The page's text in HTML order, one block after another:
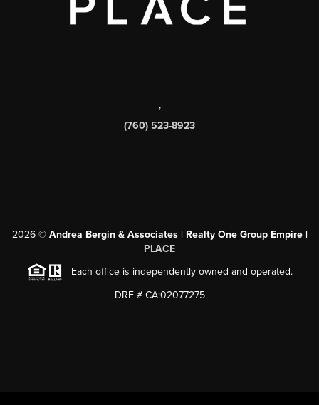
,
(760) 523-8923
2026© Andrea Bergin & Associates | Realty One Group Empire |
PLACE
Each office is independently owned and operated.
DRE # CA:02077275